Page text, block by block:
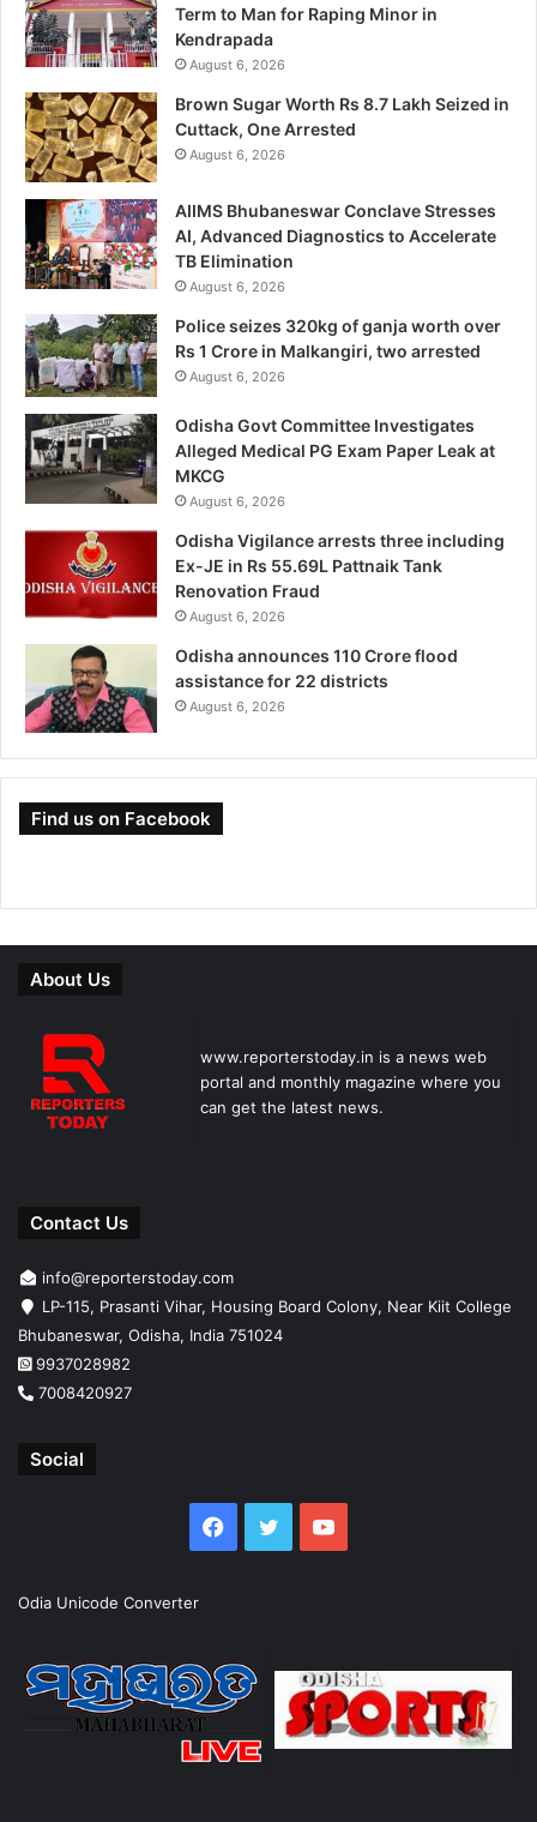
Term to Man for Raping Minor in
Kendrapada
August 6, 2026
Brown Sugar Worth Rs 8.7 Lakh Seized in
Cuttack, One Arrested
August 6, 2026
AIIMS Bhubaneswar Conclave Stresses
AI, Advanced Diagnostics to Accelerate
TB Elimination
August 6, 2026
Police seizes 320kg of ganja worth over
Rs 1 Crore in Malkangiri, two arrested
August 6, 2026
Odisha Govt Committee Investigates
Alleged Medical PG Exam Paper Leak at
MKCG
August 6, 2026
Odisha Vigilance arrests three including
Ex-JE in Rs 55.69L Pattnaik Tank
Renovation Fraud
August 6, 2026
Odisha announces 110 Crore flood
assistance for 22 districts
August 6, 2026
Find us on Facebook
About Us
www.reporterstoday.in is a news web
portal and monthly magazine where you
can get the latest news.
Contact Us
info@reporterstoday.com
LP-115, Prasanti Vihar, Housing Board Colony, Near Kiit College
Bhubaneswar, Odisha, India 751024
9937028982
7008420927
Social
Facebook
TwitterYouTube
Odia Unicode Converter